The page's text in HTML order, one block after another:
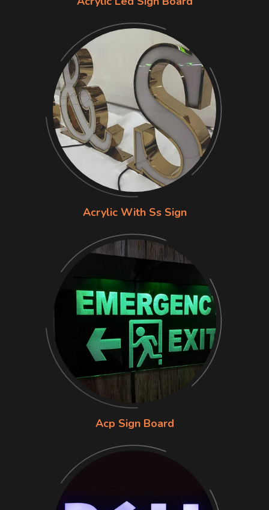
Acrylic With Ss Sign
Acp Sign Board